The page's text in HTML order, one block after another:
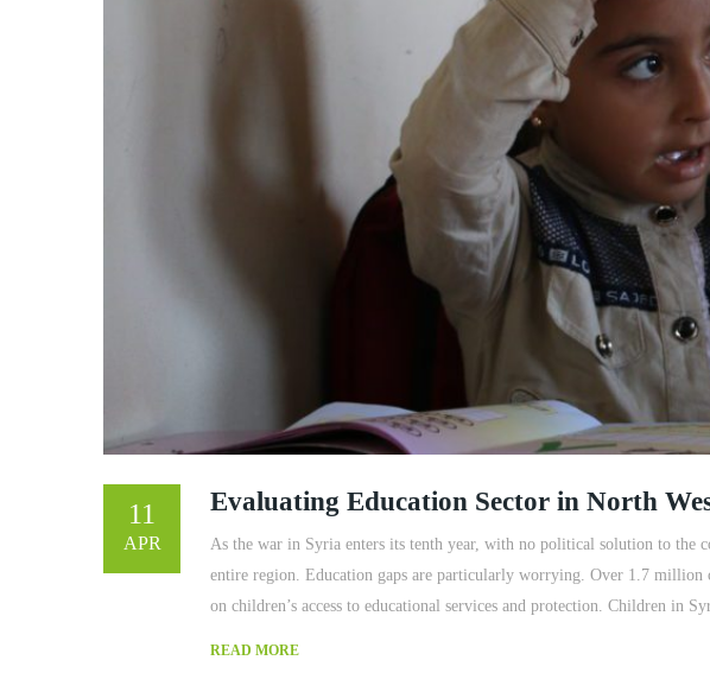
11
APR
Evaluating Education Sector in North
As the war in Syria enters its tenth year, with no political solution to the
entire region. Education gaps are particularly worrying. Over 1.7 million
on children’s access to educational services and protection. Children in
READ MORE